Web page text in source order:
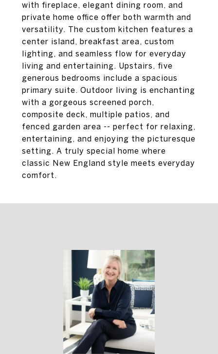
with fireplace, elegant dining room, and
private home office offer both warmth and
versatility. The custom kitchen features a
center island, breakfast area, custom
lighting, and seamless flow for everyday
living and entertaining. Upstairs, five
generous bedrooms include a spacious
primary suite. Outdoor living is enchanting
with a gorgeous screened porch,
composite deck, multiple patios, and
fenced garden area -- perfect for relaxing,
entertaining, and enjoying the picturesque
setting. A truly special home where
classic New England style meets everyday
comfort.